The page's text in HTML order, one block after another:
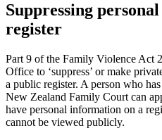
Suppressing
register
Part 9 of the Family Violence Act
Office to ‘suppress’ or make
a public register. A person who
New Zealand Family Court can
have personal information on a
cannot be viewed publicly.